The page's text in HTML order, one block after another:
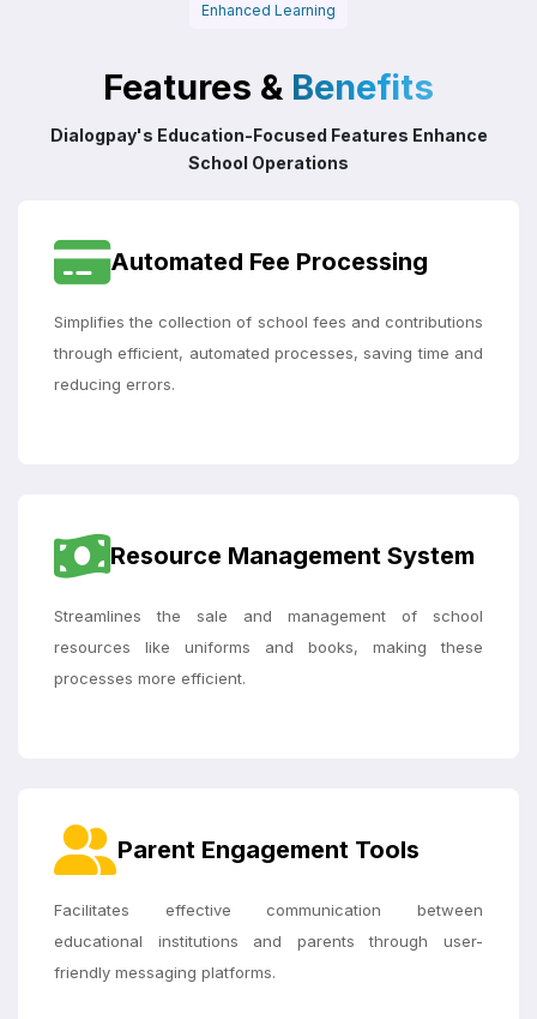
Enhanced Learning
Features & Benefits
Dialogpay's Education-Focused Features Enhance
School Operations
Automated Fee Processing
Simplifies the collection of school fees and contributions
through efficient, automated processes, saving time and
reducing errors.
Resource Management System
Streamlines the sale and management of school
resources like uniforms and books, making these
processes more efficient.
Parent Engagement Tools
Facilitates effective communication between
educational institutions and parents through user-
friendly messaging platforms.